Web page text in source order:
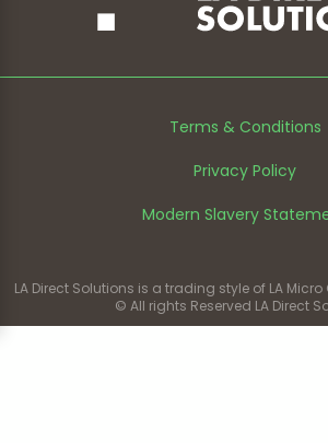
Terms & Conditions
Privacy Policy
Modern Slavery
LA Direct Solutions is a trading style of LA
© All rights Reserved LA Direct